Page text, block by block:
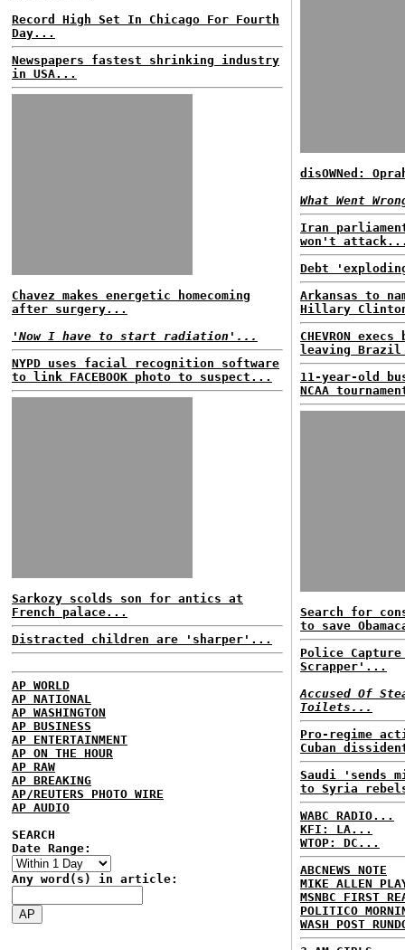
Record High Set In Chicago For Fourth
Day...
Newspapers fastest shrinking industry
in USA...
Chavez makes energetic homecoming
after surgery...
'Now I have to start radiation'...
NYPD uses facial recognition software
to link FACEBOOK photo to suspect...
Sarkozy scolds son for antics at
French palace...
Distracted children are 'sharper'...
AP WORLD
AP NATIONAL
AP WASHINGTON
AP BUSINESS
AP ENTERTAINMENT
AP ON THE HOUR
AP RAW
AP BREAKING
AP/REUTERS PHOTO WIRE
AP AUDIO
SEARCH
Date Range:
Any word(s) in article:
disOWNed:
What Went
Iran
won't
Debt
Arkansas to
Hillary
CHEVRON
leaving
11-year-old
NCAA
Search for
to save
Police
Scrapper'...
Accused Of
Toilets...
Pro-regime
Cuban
Saudi 'sends
to Syria
WABC RADIO...
KFI: LA...
WTOP: DC...
ABCNEWS NOTE
MIKE ALLEN
MSNBC FIRST
POLITICO
WASH POST